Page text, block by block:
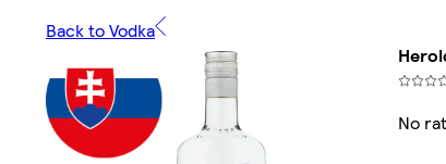
Back to Vodka
No